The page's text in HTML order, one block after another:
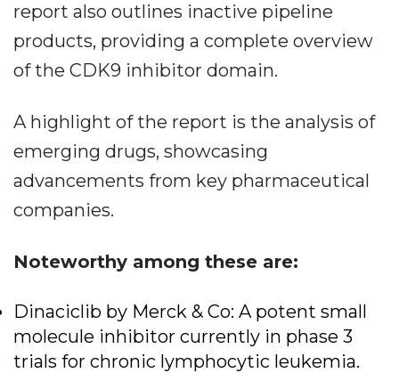
report also outlines inactive pipeline
products, providing a complete overview
of the CDK9 inhibitor domain.
A highlight of the report is the analysis of
emerging drugs, showcasing
advancements from key pharmaceutical
companies.
Noteworthy among these are:
Dinaciclib by Merck & Co: A potent small
molecule inhibitor currently in phase 3
trials for chronic lymphocytic leukemia.